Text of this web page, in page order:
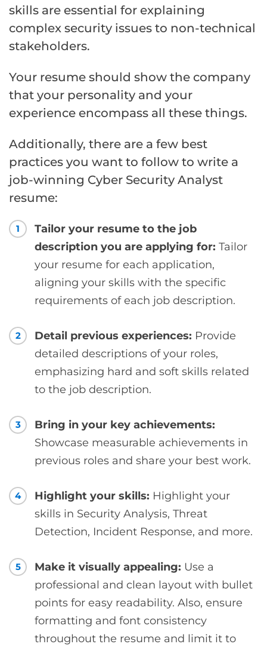
skills are essential for explaining
complex security issues to non-technical
stakeholders.
Your resume should show the company
that your personality and your
experience encompass all these things.
Additionally, there are a few best
practices you want to follow to write a
job-winning Cyber Security Analyst
resume:
1
Tailor your resume to the job
description you are applying for: Tailor
your resume for each application,
aligning your skills with the specific
requirements of each job description.
2 Detail previous experiences: Provide
detailed descriptions of your roles,
emphasizing hard and soft skills related
to the job description.
3
Bring in your key achievements:
Showcase measurable achievements in
previous roles and share your best work.
4 Highlight your skills: Highlight your
skills in Security Analysis, Threat
Detection, Incident Response, and more.
5 Make it visually appealing: Use a
professional and clean layout with bullet
points for easy readability. Also, ensure
formatting and font consistency
throughout the resume and limit it to